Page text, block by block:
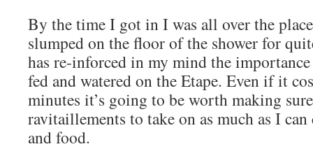
By the time I got in I was all over the
slumped on the floor of the shower for
has re-inforced in my mind the
fed and watered on the Etape. Even if it
minutes it’s going to be worth making
ravitaillements to take on as much as I
and food.